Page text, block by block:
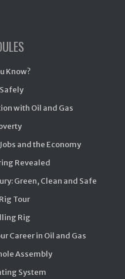
Know?
with Oil and Gas
and the Economy
Revealed
Green, Clean and Safe
Tour
Rig
Career in Oil and Gas
Assembly
System